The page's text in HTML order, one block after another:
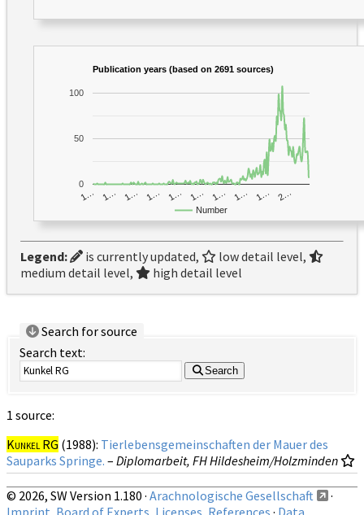
Publication years (based on 2691 sources)
Number
1… 1… 1… 1… 1… 1… 1… 1… 1… 2…
0
50
100
Legend: is currently updated,
low detail level,
medium detail level,
high detail level
Search for source
Search text:
Search
1 source:
Kunkel RG (1988): Tierlebensgemeinschaften der Mauer des
Sauparks Springe. – Diplomarbeit, FH Hildesheim/Holzminden
© 2026, SW Version 1.180 · Arachnologische Gesellschaft
·
Imprint, Board of Experts, Licenses, References · Data